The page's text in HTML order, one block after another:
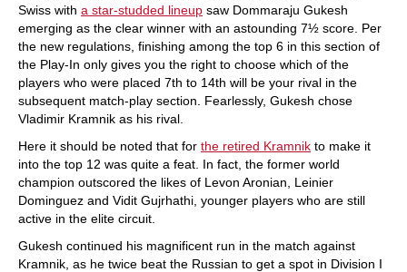
Swiss with a star-studded lineup saw Dommaraju Gukesh
emerging as the clear winner with an astounding 7½ score. Per
the new regulations, finishing among the top 6 in this section of
the Play-In only gives you the right to choose which of the
players who were placed 7th to 14th will be your rival in the
subsequent match-play section. Fearlessly, Gukesh chose
Vladimir Kramnik as his rival.
Here it should be noted that for the retired Kramnik to make it
into the top 12 was quite a feat. In fact, the former world
champion outscored the likes of Levon Aronian, Leinier
Dominguez and Vidit Gujrhathi, younger players who are still
active in the elite circuit.
Gukesh continued his magnificent run in the match against
Kramnik, as he twice beat the Russian to get a spot in Division I